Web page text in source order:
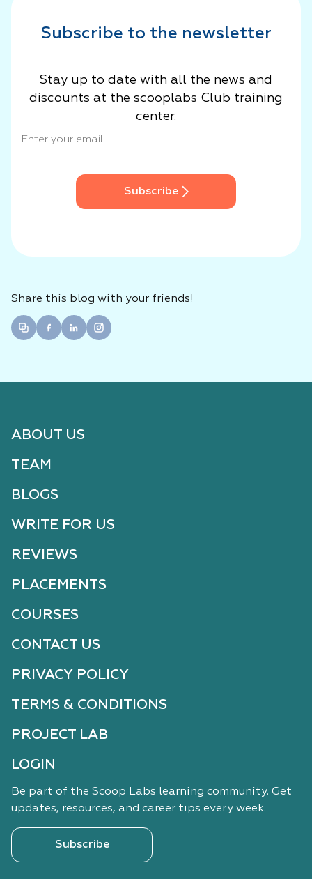
Subscribe to the newsletter
Stay up to date with all the news and
discounts at the scooplabs Club training
center.
Subscribe
Share this blog with your friends!
ABOUT US
TEAM
BLOGS
WRITE FOR US
REVIEWS
PLACEMENTS
COURSES
CONTACT US
PRIVACY POLICY
TERMS & CONDITIONS
PROJECT LAB
LOGIN
Be part of the Scoop Labs learning community. Get
updates, resources, and career tips every week.
Subscribe